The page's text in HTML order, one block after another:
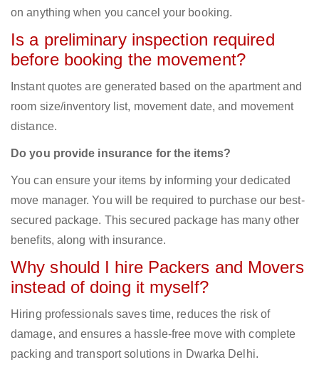
on anything when you cancel your booking.
Is a preliminary inspection required
before booking the movement?
Instant quotes are generated based on the apartment and
room size/inventory list, movement date, and movement
distance.
Do you provide insurance for the items?
You can ensure your items by informing your dedicated
move manager. You will be required to purchase our best-
secured package. This secured package has many other
benefits, along with insurance.
Why should I hire Packers and Movers
instead of doing it myself?
Hiring professionals saves time, reduces the risk of
damage, and ensures a hassle-free move with complete
packing and transport solutions in Dwarka Delhi.